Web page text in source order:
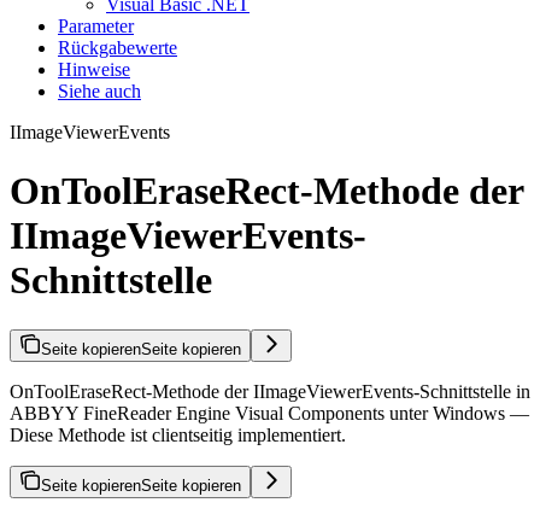
Parameter
Rückgabewerte
Hinweise
Siehe auch
IImageViewerEvents
OnToolEraseRect-Methode der
IImageViewerEvents-
Schnittstelle
Seite kopierenSeite kopieren
OnToolEraseRect-Methode der IImageViewerEvents-Schnittstelle in
ABBYY FineReader Engine Visual Components unter Windows —
Diese Methode ist clientseitig implementiert.
Seite kopierenSeite kopieren